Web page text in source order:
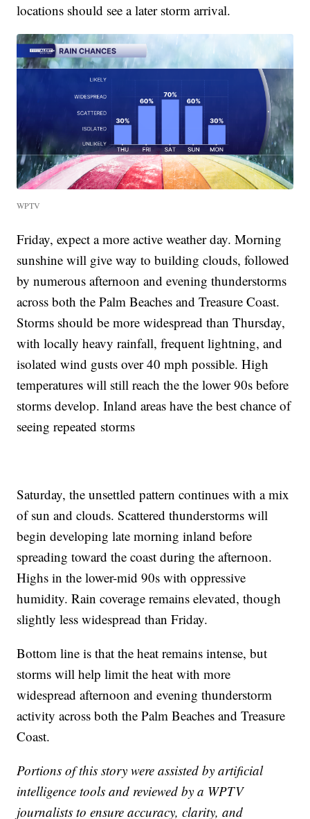
locations should see a later storm arrival.
WPTV
Friday, expect a more active weather day. Morning
sunshine will give way to building clouds, followed
by numerous afternoon and evening thunderstorms
across both the Palm Beaches and Treasure Coast.
Storms should be more widespread than Thursday,
with locally heavy rainfall, frequent lightning, and
isolated wind gusts over 40 mph possible. High
temperatures will still reach the the lower 90s before
storms develop. Inland areas have the best chance of
seeing repeated storms
Saturday, the unsettled pattern continues with a mix
of sun and clouds. Scattered thunderstorms will
begin developing late morning inland before
spreading toward the coast during the afternoon.
Highs in the lower-mid 90s with oppressive
humidity. Rain coverage remains elevated, though
slightly less widespread than Friday.
Bottom line is that the heat remains intense, but
storms will help limit the heat with more
widespread afternoon and evening thunderstorm
activity across both the Palm Beaches and Treasure
Coast.
Portions of this story were assisted by artificial
intelligence tools and reviewed by a WPTV
journalists to ensure accuracy, clarity, and